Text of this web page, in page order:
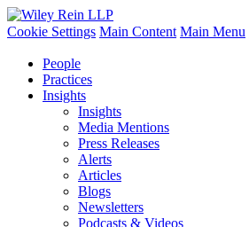
Cookie Settings Main Content Main Menu
People
Practices
Insights
Insights
Media Mentions
Press Releases
Alerts
Articles
Blogs
Newsletters
Podcasts & Videos